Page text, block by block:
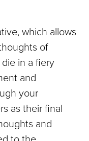
which allows
of
in a fiery
and
your
as their final
and